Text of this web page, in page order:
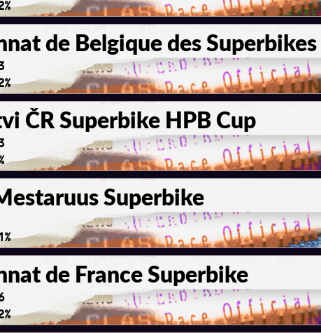
de Belgique des Superbikes
ČR Superbike HPB Cup
Superbike
de France Superbike